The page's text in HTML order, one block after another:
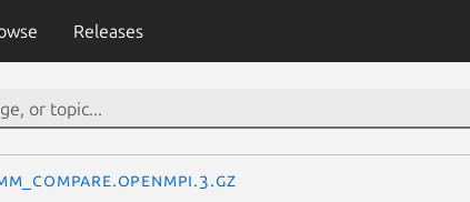
Releases